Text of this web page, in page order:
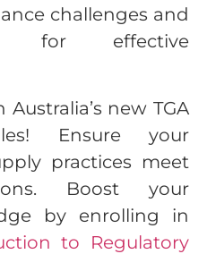
challenges and
for effective
new TGA
Ensure your
practices meet
Boost your
by enrolling in
to Regulatory